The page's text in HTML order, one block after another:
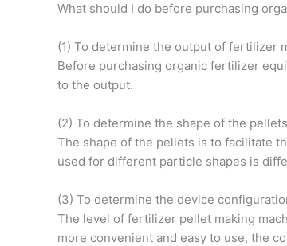
What should I do before purchasing
(1) To determine the output of fertilizer
Before purchasing organic fertilizer
to the output.
(2) To determine the shape of the pellets
The shape of the pellets is to facilitate
used for different particle shapes is
(3) To determine the device
The level of fertilizer pellet making
more convenient and easy to use, the